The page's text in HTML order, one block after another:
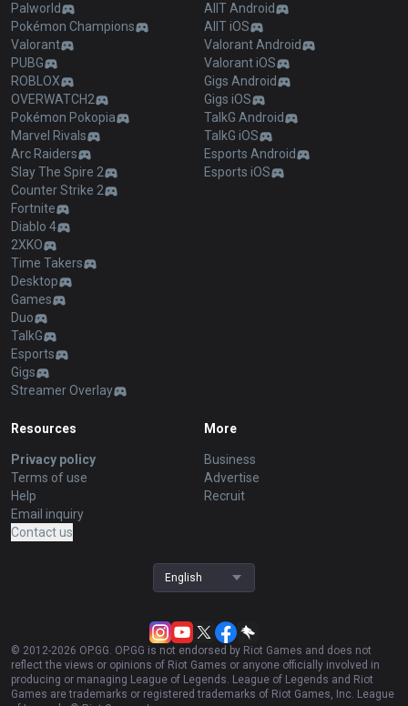
Palworld
Pokémon Champions
Valorant
PUBG
ROBLOX
OVERWATCH2
Pokémon Pokopia
Marvel Rivals
Arc Raiders
Slay The Spire 2
Counter Strike 2
Fortnite
Diablo 4
2XKO
Time Takers
Desktop
Games
Duo
TalkG
Esports
Gigs
Streamer Overlay
AllT Android
AllT iOS
Valorant Android
Valorant iOS
Gigs Android
Gigs iOS
TalkG Android
TalkG iOS
Esports Android
Esports iOS
Resources
Privacy policy
Terms of use
Help
Email inquiry
Contact us
More
Business
Advertise
Recruit
English
© 2012-2026 OP.GG. OP.GG is not endorsed by Riot Games and does not
reflect the views or opinions of Riot Games or anyone officially involved in
producing or managing League of Legends. League of Legends and Riot
Games are trademarks or registered trademarks of Riot Games, Inc. League